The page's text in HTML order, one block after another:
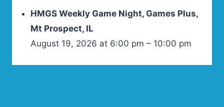
HMGS Weekly Game Night, Games Plus,
Mt Prospect, IL
August 19, 2026 at 6:00 pm – 10:00 pm